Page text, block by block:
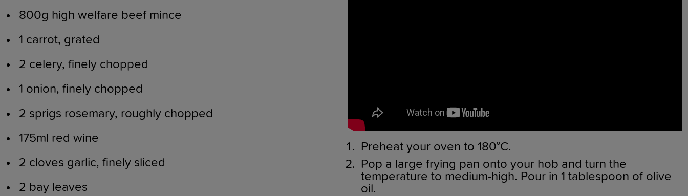
800g high welfare beef mince
1 carrot, grated
2 celery, finely chopped
1 onion, finely chopped
2 sprigs rosemary, roughly chopped
175ml red wine
2 cloves garlic, finely sliced
2 bay leaves
Preheat your oven to 180°C.
Pop a large frying pan onto your hob and turn the
temperature to medium-high. Pour in 1 tablespoon of olive
oil.